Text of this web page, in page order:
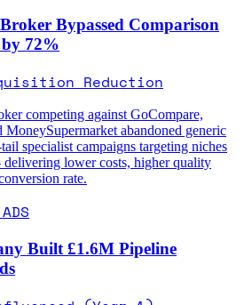
Bypassed Comparison
72%
Reduction
competing against GoCompare,
abandoned generic
specialist campaigns targeting niches
delivering lower costs, higher quality
rate.
Built £1.6M Pipeline